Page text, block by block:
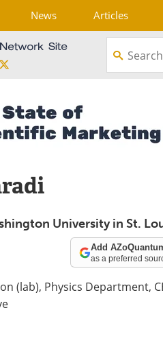
News Articles
University in St.
Add
as a preferred
(lab), Physics Department,